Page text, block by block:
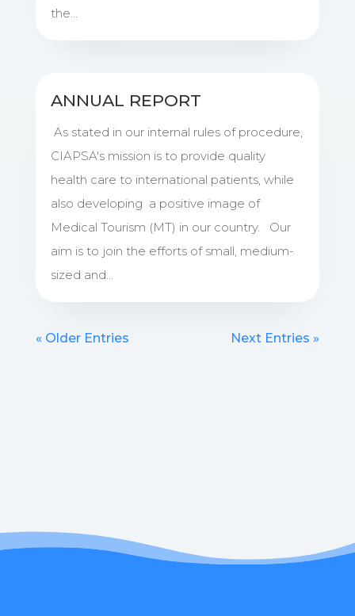
the...
ANNUAL REPORT
As stated in our internal rules of procedure,
CIAPSA's mission is to provide quality
health care to international patients, while
also developing a positive image of
Medical Tourism (MT) in our country. Our
aim is to join the efforts of small, medium-
sized and...
« Older Entries Next Entries »